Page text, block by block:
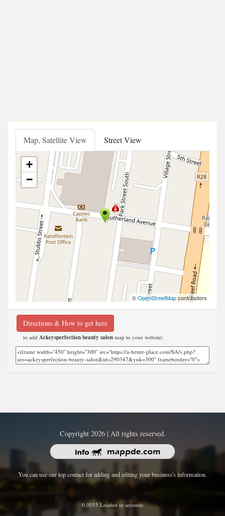
Map, Satellite View Street View
+
−
©OpenStreetMapcontributors
Directions & How to get here
to add Ackeysperfection beauty salon map to your website;
Copyright 2026 | All rights reserved.
You can use our top contact for adding and editing your business's information.
0.0055 Loaded in seconds